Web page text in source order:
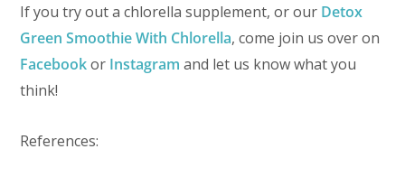
If you try out a chlorella supplement, or our Detox
Green Smoothie With Chlorella, come join us over on
Facebookor Instagram and let us know what you
think!
References: